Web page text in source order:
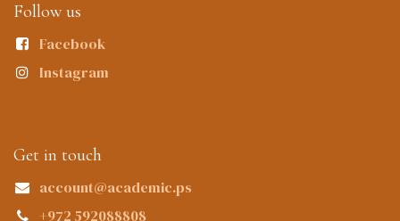
Follow us
Facebook
Instagram
Get in touch
account@academic.ps
+972 592088808